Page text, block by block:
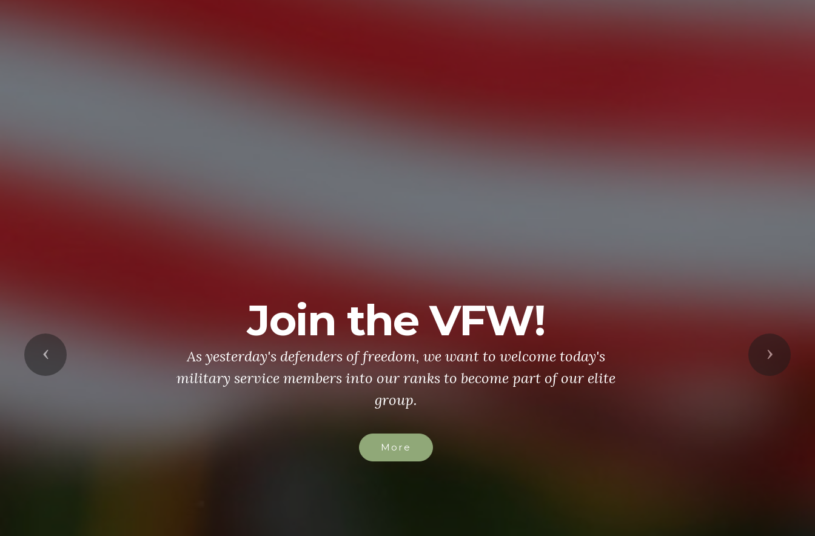
Join the VFW!
As yesterday's defenders of freedom, we want to welcome today's
military service members into our ranks to become part of our elite
group.
More
Previous Next